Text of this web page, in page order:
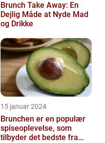
Brunch Take Away: En
Dejlig Måde at Nyde Mad
og Drikke
15 januar 2024
Brunchen er en populær
spiseoplevelse, som
tilbyder det bedste fra